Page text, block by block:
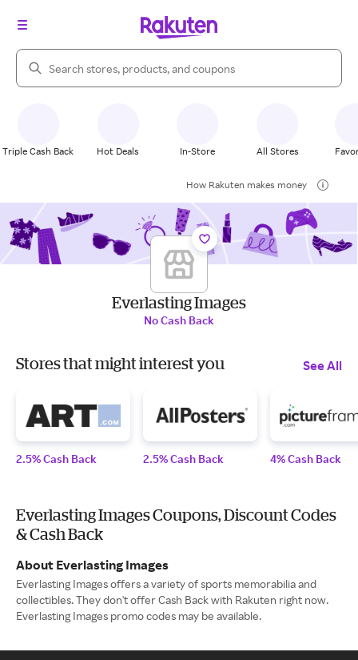
Search Rakuten
Triple Cash Back Hot Deals In-Store All Stores
How Rakuten makes money
Everlasting Images
No Cash Back
Stores that might interest you See All
2.5% Cash Back 2.5% Cash Back 4% Cash Back
Everlasting Images Coupons, Discount Codes
& Cash Back
About Everlasting Images
Everlasting Images offers a variety of sports memorabilia and
collectibles. They don't offer Cash Back with Rakuten right now.
Everlasting Images promo codes may be available.